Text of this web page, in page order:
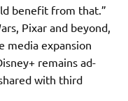
benefit from that.”
Pixar and beyond,
media expansion
remains ad-
with third